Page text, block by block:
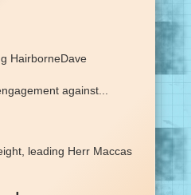
HairborneDave
against...
leading Herr Maccas